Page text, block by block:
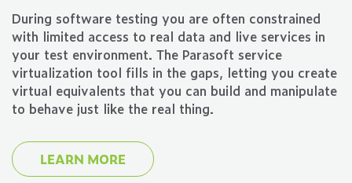
During software testing you are often constrained
with limited access to real data and live services in
your test environment. The Parasoft service
virtualization tool fills in the gaps, letting you create
virtual equivalents that you can build and manipulate
to behave just like the real thing.
LEARN MORE